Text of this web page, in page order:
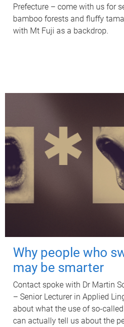
Prefecture – come with us for
bamboo forests and fluffy
with Mt Fuji as a backdrop.
Why people who
may be smarter
Contact spoke with Dr Martin
– Senior Lecturer in Applied
about what the use of so-
can actually tell us about the